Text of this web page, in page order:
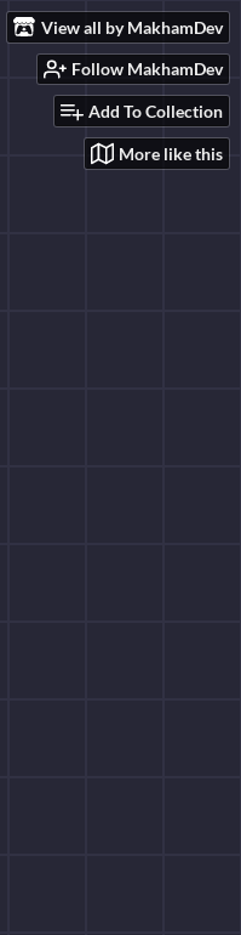
View all by MakhamDev
Follow MakhamDev
Add To Collection
More like this